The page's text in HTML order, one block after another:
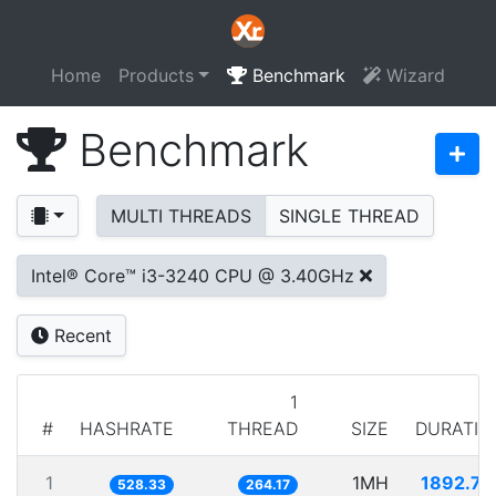
Home Products Benchmark Wizard
Benchmark
MULTI THREADS SINGLE THREAD
Intel® Core™ i3-3240 CPU @ 3.40GHz
Recent
# HASHRATE
1
THREAD
SIZE
1 528.33 264.17 1MH